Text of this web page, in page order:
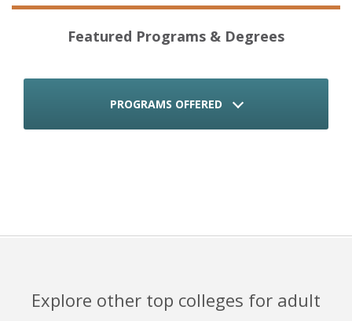
Featured Programs & Degrees
PROGRAMS OFFERED
Explore other top colleges for adult